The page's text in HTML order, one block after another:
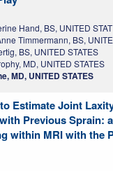
Hand, BS, UNITED
Timmermann, BS,
BS, UNITED STATES
MD, UNITED STATES
MD, UNITED STATES
Estimate Joint
Previous Sprain:
within MRI with the